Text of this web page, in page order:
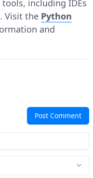
including IDEs
Visit the Python
and
Post Comment